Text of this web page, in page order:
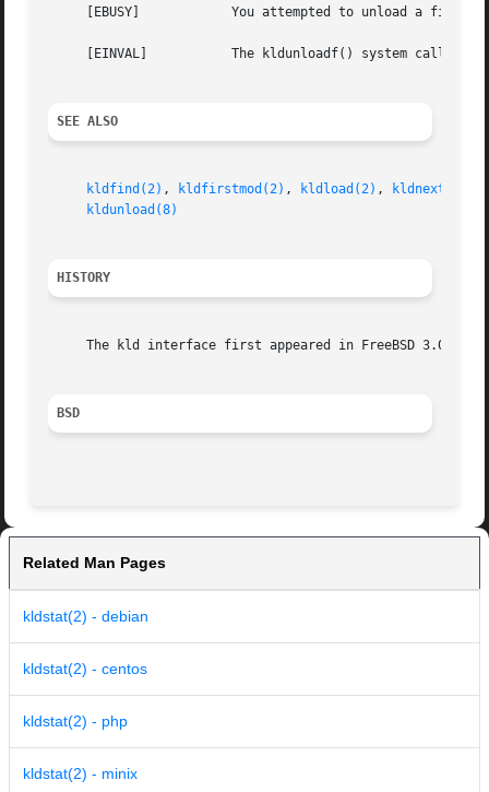
     [EBUSY]		You attempted to unload a file linked by the kernel.
     [EINVAL]		The kldunloadf() system call was passed invalid flags.
SEE ALSO
kldfind(2) , kldfirstmod(2) , kldload(2) , kldnext(2)
kldunload(8)
HISTORY
     The kld interface first appeared in FreeBSD 3.0.
BSD
Related Man Pages
kldstat(2) - debian
kldstat(2) - centos
kldstat(2) - php
kldstat(2) - minix